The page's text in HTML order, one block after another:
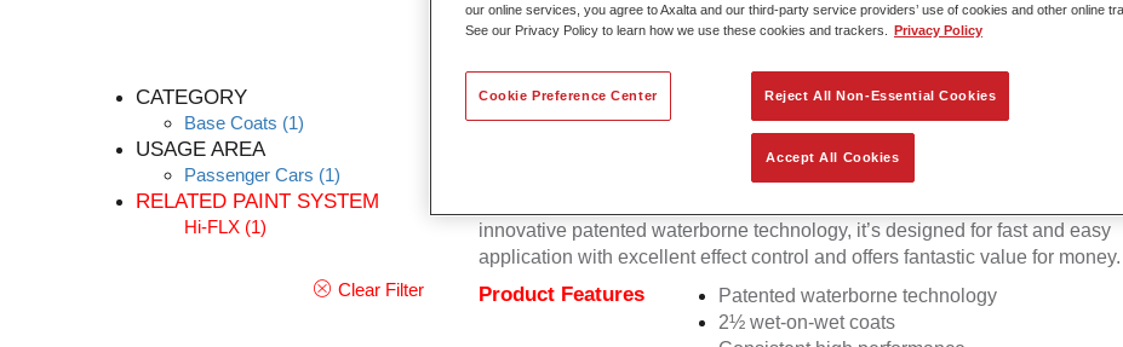
CATEGORY
Base Coats (1)
USAGE AREA
Passenger Cars (1)
RELATED PAINT SYSTEM
Hi-FLX (1)
Clear Filter
Hi-FLX Green WF
Exceptional colour performance combined with excellent reliability makes
innovative patented waterborne technology, it’s designed for fast and easy
application with excellent effect control and offers fantastic value for money.
Product Features
Patented waterborne technology
2½ wet-on-wet coats
our online services, you agree to Axalta and our third-party service providers’ use of cookies and other online
See our Privacy Policy to learn how we use these cookies and trackers.
Privacy Policy
Reject All Non-Essential Cookies
Accept All Cookies
Cookie Preference Center